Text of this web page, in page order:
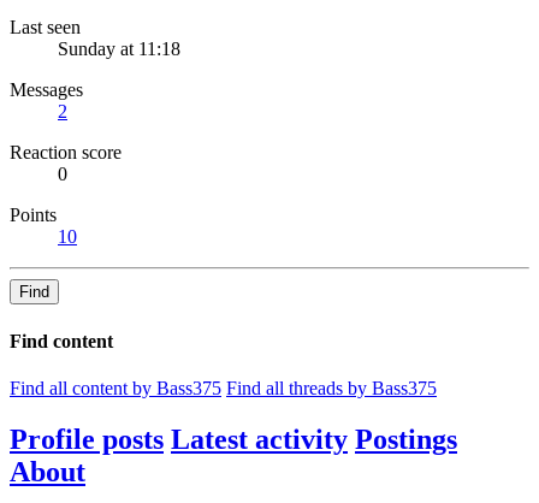
Last seen
Sunday at 11:18
Messages
2
Reaction score
0
Points
10
Find
Find content
Find all content by Bass375 Find all threads by Bass375
Profile posts Latest activity Postings
About